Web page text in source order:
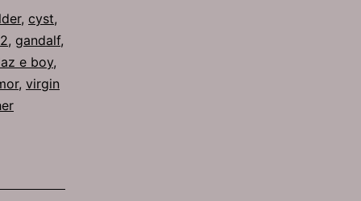
, cyst,
, gandalf,
e boy,
, virgin